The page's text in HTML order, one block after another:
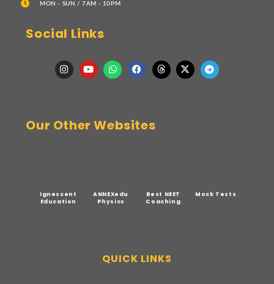
MON - SUN / 7AM - 10PM
Social Links
Our Other Websites
Ignescent
Education
ANNEXedu
Physics
Best NEET
Coaching
Mock Tests
QUICK LINKS